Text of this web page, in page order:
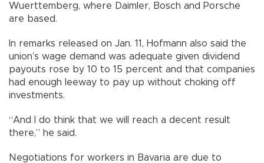
Wuerttemberg, where Daimler, Bosch and Porsche
are based.
In remarks released on Jan. 11, Hofmann also said the
union’s wage demand was adequate given dividend
payouts rose by 10 to 15 percent and that companies
had enough leeway to pay up without choking off
investments.
“And I do think that we will reach a decent result
there,” he said.
Negotiations for workers in Bavaria are due to